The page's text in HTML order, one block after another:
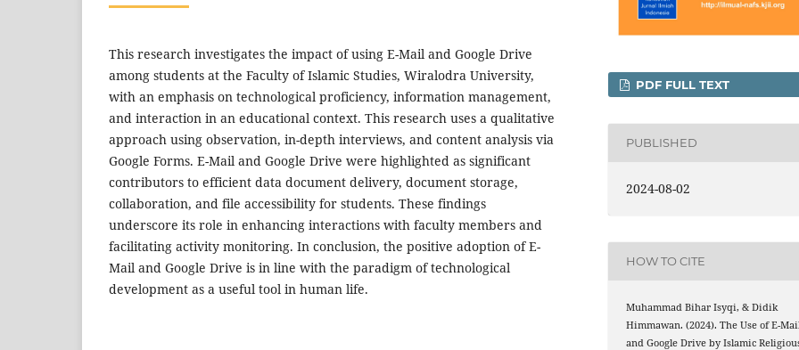
This research investigates the impact of using E-Mail and Google Drive
among students at the Faculty of Islamic Studies, Wiralodra University,
with an emphasis on technological proficiency, information management,
and interaction in an educational context. This research uses a qualitative
approach using observation, in-depth interviews, and content analysis via
Google Forms. E-Mail and Google Drive were highlighted as significant
contributors to efficient data document delivery, document storage,
collaboration, and file accessibility for students. These findings
underscore its role in enhancing interactions with faculty members and
facilitating activity monitoring. In conclusion, the positive adoption of E-
Mail and Google Drive is in line with the paradigm of technological
development as a useful tool in human life.
PDF FULL TEXT
PUBLISHED
2024-08-02
HOW TO CITE
Muhammad Bihar Isyqi, & Didik
Himmawan. (2024). The Use of E-
and Google Drive by Islamic